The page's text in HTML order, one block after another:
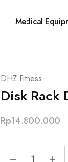
Medical
DHZ Fitness
Disk Rack
Rp14.800.000